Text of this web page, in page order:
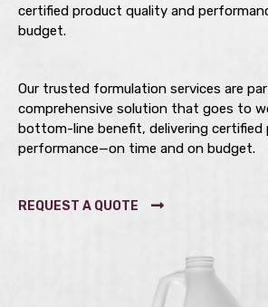
certified product quality and
budget.
Our trusted formulation services are
comprehensive solution that goes to
bottom-line benefit, delivering certified
performance—on time and on budget.
REQUEST A QUOTE